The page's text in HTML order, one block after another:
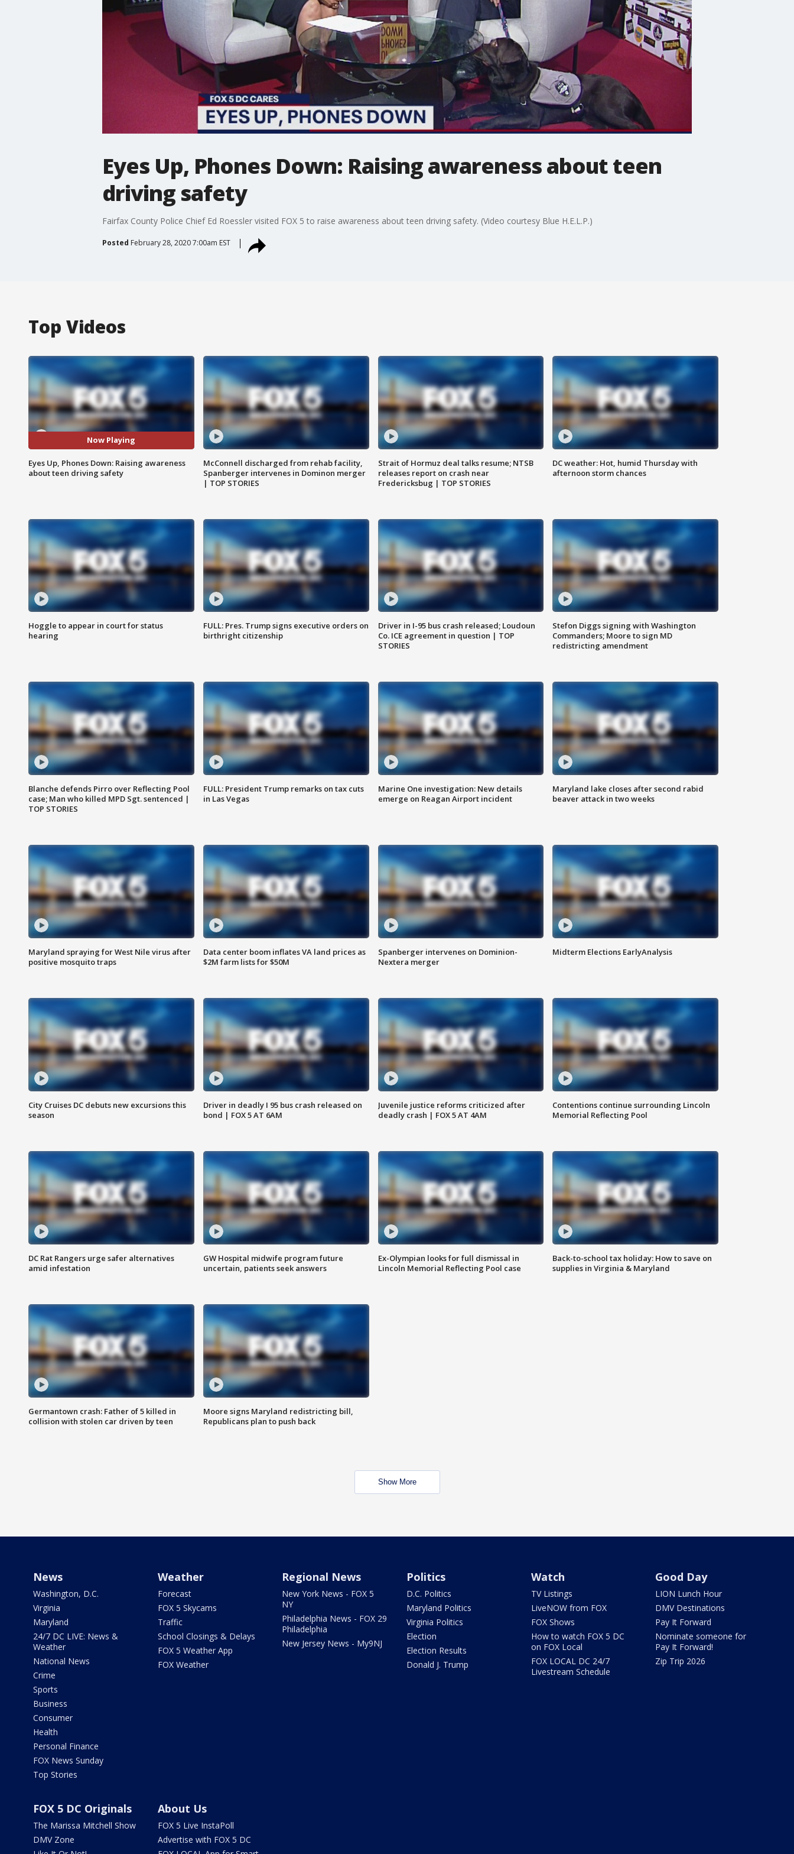
Eyes Up, Phones Down: Raising awareness about teen
driving safety
Fairfax County Police Chief Ed Roessler visited FOX 5 to raise awareness about teen driving safety. (Video courtesy Blue H.E.L.P.)
Posted February 28, 2020 7:00am EST
Top Videos
Now Playing
Eyes Up, Phones Down: Raising awareness
about teen driving safety
McConnell discharged from rehab facility,
Spanberger intervenes in Dominon merger
| TOP STORIES
Strait of Hormuz deal talks resume; NTSB
releases report on crash near
Fredericksbug | TOP STORIES
DC weather: Hot, humid Thursday with
afternoon storm chances
Hoggle to appear in court for status
hearing
FULL: Pres. Trump signs executive orders on
birthright citizenship
Driver in I-95 bus crash released; Loudoun
Co. ICE agreement in question | TOP
STORIES
Stefon Diggs signing with Washington
Commanders; Moore to sign MD
redistricting amendment
Blanche defends Pirro over Reflecting Pool
case; Man who killed MPD Sgt. sentenced |
TOP STORIES
FULL: President Trump remarks on tax cuts
in Las Vegas
Marine One investigation: New details
emerge on Reagan Airport incident
Maryland lake closes after second rabid
beaver attack in two weeks
Maryland spraying for West Nile virus after
positive mosquito traps
Data center boom inflates VA land prices as
$2M farm lists for $50M
Spanberger intervenes on Dominion-
Nextera merger
Midterm Elections EarlyAnalysis
City Cruises DC debuts new excursions this
season
Driver in deadly I 95 bus crash released on
bond | FOX 5 AT 6AM
Juvenile justice reforms criticized after
deadly crash | FOX 5 AT 4AM
Contentions continue surrounding Lincoln
Memorial Reflecting Pool
DC Rat Rangers urge safer alternatives
amid infestation
GW Hospital midwife program future
uncertain, patients seek answers
Ex-Olympian looks for full dismissal in
Lincoln Memorial Reflecting Pool case
Back-to-school tax holiday: How to save on
supplies in Virginia & Maryland
Germantown crash: Father of 5 killed in
collision with stolen car driven by teen
Moore signs Maryland redistricting bill,
Republicans plan to push back
Show More
News
Washington, D.C.
Virginia
Maryland
24/7 DC LIVE: News &
Weather
National News
Crime
Sports
Business
Consumer
Health
Personal Finance
FOX News Sunday
Top Stories
Weather
Forecast
FOX 5 Skycams
Traffic
School Closings & Delays
FOX 5 Weather App
FOX Weather
Regional News
New York News - FOX 5
NY
Philadelphia News - FOX 29
Philadelphia
New Jersey News - My9NJ
Politics
D.C. Politics
Maryland Politics
Virginia Politics
Election
Election Results
Donald J. Trump
Watch
TV Listings
LiveNOW from FOX
FOX Shows
How to watch FOX 5 DC
on FOX Local
FOX LOCAL DC 24/7
Livestream Schedule
Good Day
LION Lunch Hour
DMV Destinations
Pay It Forward
Nominate someone for
Pay It Forward!
Zip Trip 2026
FOX 5 DC Originals
The Marissa Mitchell Show
DMV Zone
About Us
FOX 5 Live InstaPoll
Advertise with FOX 5 DC